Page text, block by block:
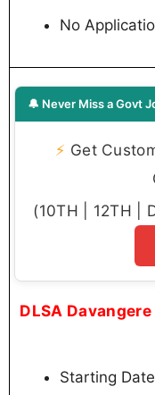
No
🔔 Never Miss a Govt
⚡ Get
(10TH | 12TH |
DLSA
Starting